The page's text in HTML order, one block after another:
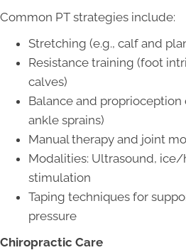
Common PT strategies include:
Stretching (e.g., calf and
Resistance training (foot
calves)
Balance and
ankle sprains)
Manual therapy and joint
Modalities: Ultrasound,
stimulation
Taping techniques for
pressure
Chiropractic Care